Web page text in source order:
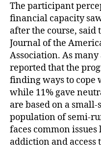
The participant
financial capacity
after the course, said
Journal of the
Association. As
reported that the
finding ways to cope
while 11% gave
are based on a
population of semi-
faces common
addiction and access